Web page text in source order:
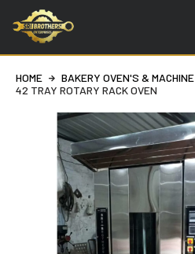
Skip
content
HOME
BAKERY OVEN'S & MACHINE
42 TRAY ROTARY RACK OVEN